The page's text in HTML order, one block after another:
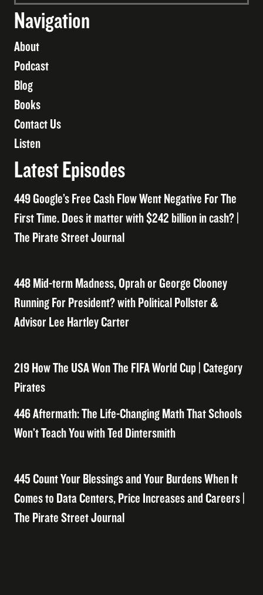
Navigation
About
Podcast
Blog
Books
Contact Us
Listen
Latest Episodes
449 Google’s Free Cash Flow Went Negative For The
First Time. Does it matter with $242 billion in cash? |
The Pirate Street Journal
448 Mid-term Madness, Oprah or George Clooney
Running For President? with Political Pollster &
Advisor Lee Hartley Carter
219 How The USA Won The FIFA World Cup | Category
Pirates
446 Aftermath: The Life-Changing Math That Schools
Won’t Teach You with Ted Dintersmith
445 Count Your Blessings and Your Burdens When It
Comes to Data Centers, Price Increases and Careers |
The Pirate Street Journal